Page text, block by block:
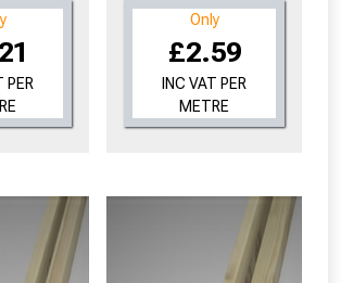
PER
Only
£2.59
INC VAT PER
METRE
to time, we may offer
in selected areas.